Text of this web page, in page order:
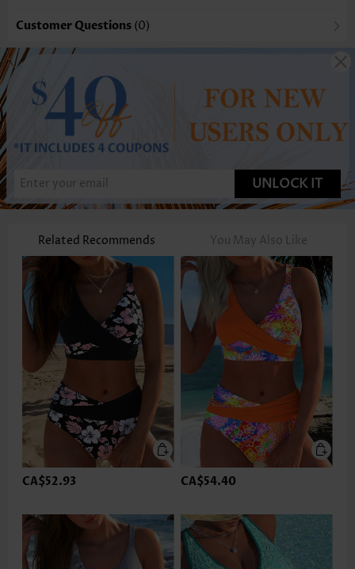
Customer Questions (0)
UNLOCK IT
Related Recommends You May Also Like
CA$52.93 CA$54.40